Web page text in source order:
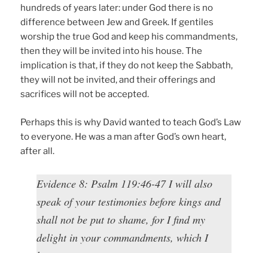
hundreds of years later: under God there is no
difference between Jew and Greek. If gentiles
worship the true God and keep his commandments,
then they will be invited into his house. The
implication is that, if they do not keep the Sabbath,
they will not be invited, and their offerings and
sacrifices will not be accepted.
Perhaps this is why David wanted to teach God’s Law
to everyone. He was a man after God’s own heart,
after all.
Evidence 8: Psalm 119:46-47 I will also
speak of your testimonies before kings and
shall not be put to shame, for I find my
delight in your commandments, which I